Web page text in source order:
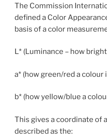
The Commission
defined a Color
basis of a color
L* (Luminance – how
a* (how green/red a colour
b* (how yellow/blue a
This gives a coordinate of
described as the: